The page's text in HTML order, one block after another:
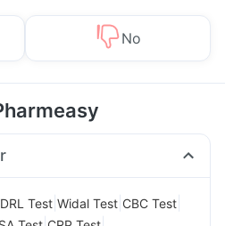
No
Test Widal Test CBC Test